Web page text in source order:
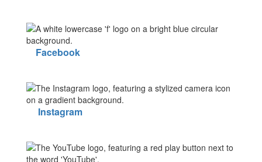
Facebook
Instagram